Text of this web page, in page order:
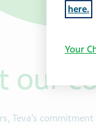
our
Teva’s
here.
Your